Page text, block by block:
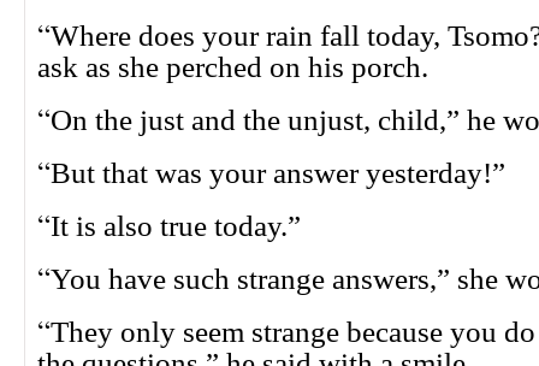
“Where does your rain fall today,
ask as she perched on his porch.
“On the just and the unjust, child,” he
“But that was your answer yesterday!”
“It is also true today.”
“You have such strange answers,” she
“They only seem strange because you